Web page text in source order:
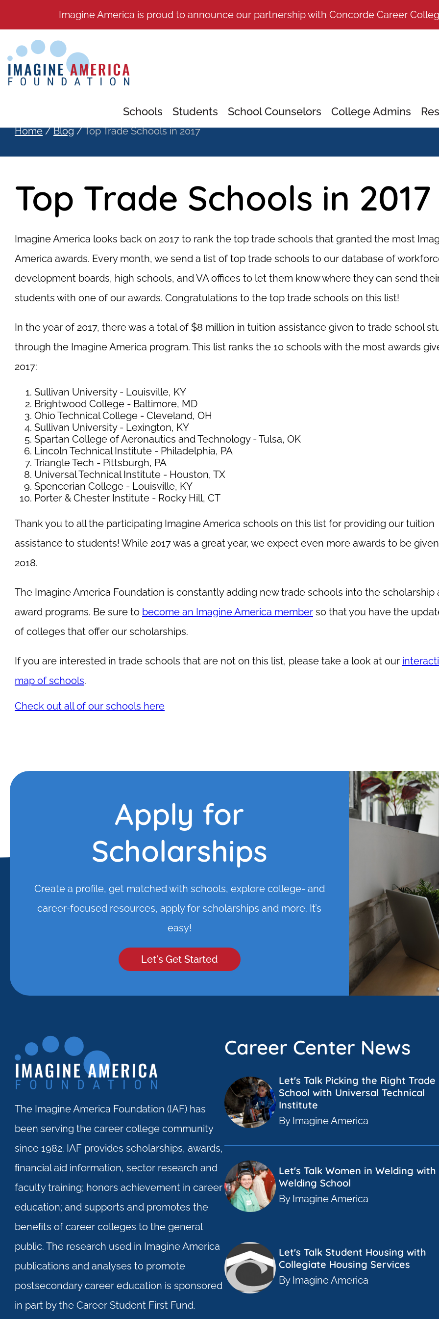
Imagine America is proud to announce our partnership with Concorde Career
Schools Students School Counselors College Admins
Home / Blog /Top Trade Schools in 2017
Top Trade Schools in 2017
Imagine America looks back on 2017 to rank the top trade schools that granted the most
America awards. Every month, we send a list of top trade schools to our database of
development boards, high schools, and VA offices to let them know where they can send
students with one of our awards. Congratulations to the top trade schools on this list!
In the year of 2017, there was a total of $8 million in tuition assistance given to trade school
through the Imagine America program. This list ranks the 10 schools with the most awards
2017:
Sullivan University - Louisville, KY
Brightwood College - Baltimore, MD
Ohio Technical College - Cleveland, OH
Sullivan University - Lexington, KY
Spartan College of Aeronautics and Technology - Tulsa, OK
Lincoln Technical Institute - Philadelphia, PA
Triangle Tech - Pittsburgh, PA
Universal Technical Institute - Houston, TX
Spencerian College - Louisville, KY
Porter & Chester Institute - Rocky Hill, CT
Thank you to all the participating Imagine America schools on this list for providing our tuition
assistance to students! While 2017 was a great year, we expect even more awards to be
2018.
The Imagine America Foundation is constantly adding new trade schools into the scholarship
award programs. Be sure to become an Imagine America member so that you have the
of colleges that offer our scholarships.
If you are interested in trade schools that are not on this list, please take a look at our
map of schools.
Check out all of our schools here
Apply for
Scholarships
Create a profile, get matched with schools, explore college- and
career-focused resources, apply for scholarships and more. It’s
easy!
Let's Get Started
The Imagine America Foundation (IAF) has
been serving the career college community
since 1982. IAF provides scholarships, awards,
ﬁnancial aid information, sector research and
faculty training; honors achievement in career
education; and supports and promotes the
beneﬁts of career colleges to the general
public. The research used in Imagine America
publications and analyses to promote
postsecondary career education is sponsored
in part by the Career Student First Fund.
Career Center News
Let's Talk Picking the Right Trade
School with Universal Technical
Institute
By Imagine America
Let's Talk Women in Welding with
Welding School
By Imagine America
Let's Talk Student Housing with
Collegiate Housing Services
By Imagine America